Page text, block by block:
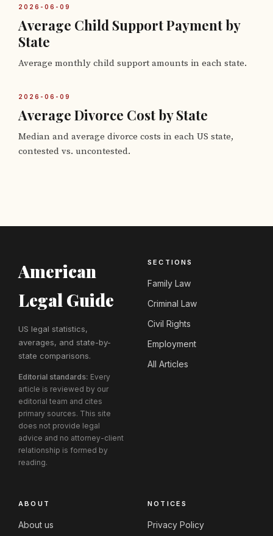
2026-06-09
Average Child Support Payment by
State
Average monthly child support amounts in each state.
2026-06-09
Average Divorce Cost by State
Median and average divorce costs in each US state,
contested vs. uncontested.
American
Legal Guide
US legal statistics,
averages, and state-by-
state comparisons.
Editorial standards: Every
article is reviewed by our
editorial team and cites
primary sources. This site
does not provide legal
advice and no attorney-client
relationship is formed by
reading.
SECTIONS
Family Law
Criminal Law
Civil Rights
Employment
All Articles
ABOUT
About us
NOTICES
Privacy Policy